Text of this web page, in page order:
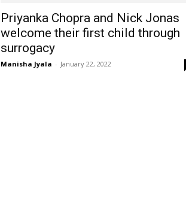
Priyanka Chopra and Nick Jonas
welcome their first child through
surrogacy
Manisha Jyala - January 22, 2022